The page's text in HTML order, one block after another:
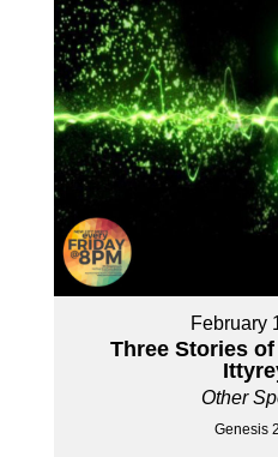
February
Three Stories
Other
Genesis